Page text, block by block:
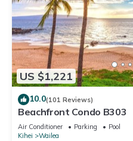
US $1,221
10.0(101 Reviews)
Beachfront Condo B303
Air Conditioner Parking
Pool
Kihei
Wailea